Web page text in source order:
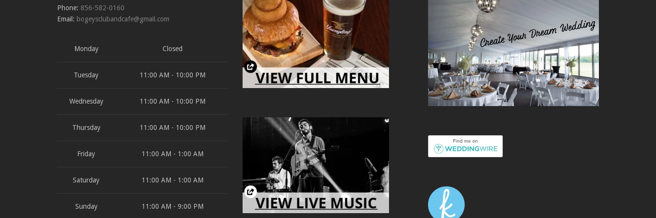
Phone: 856-582-0160
Email: bogeysclubandcafe@gmail.com
Monday Closed
Tuesday 11:00 AM - 10:00 PM
Wednesday 11:00 AM - 10:00 PM
Thursday 11:00 AM - 10:00 PM
Friday 11:00 AM - 1:00 AM
Saturday 11:00 AM - 1:00 AM
Sunday 11:00 AM - 9:00 PM